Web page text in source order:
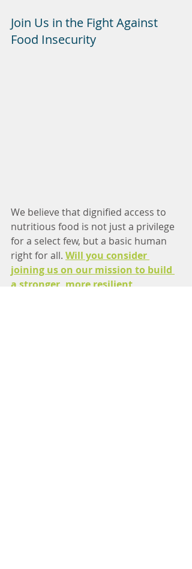
Join Us in the Fight Against
Food Insecurity
We believe that dignified access to
nutritious food is not just a privilege
for a select few, but a basic human
right for all. Will you consider
joining us on our mission to build
a stronger, more resilient